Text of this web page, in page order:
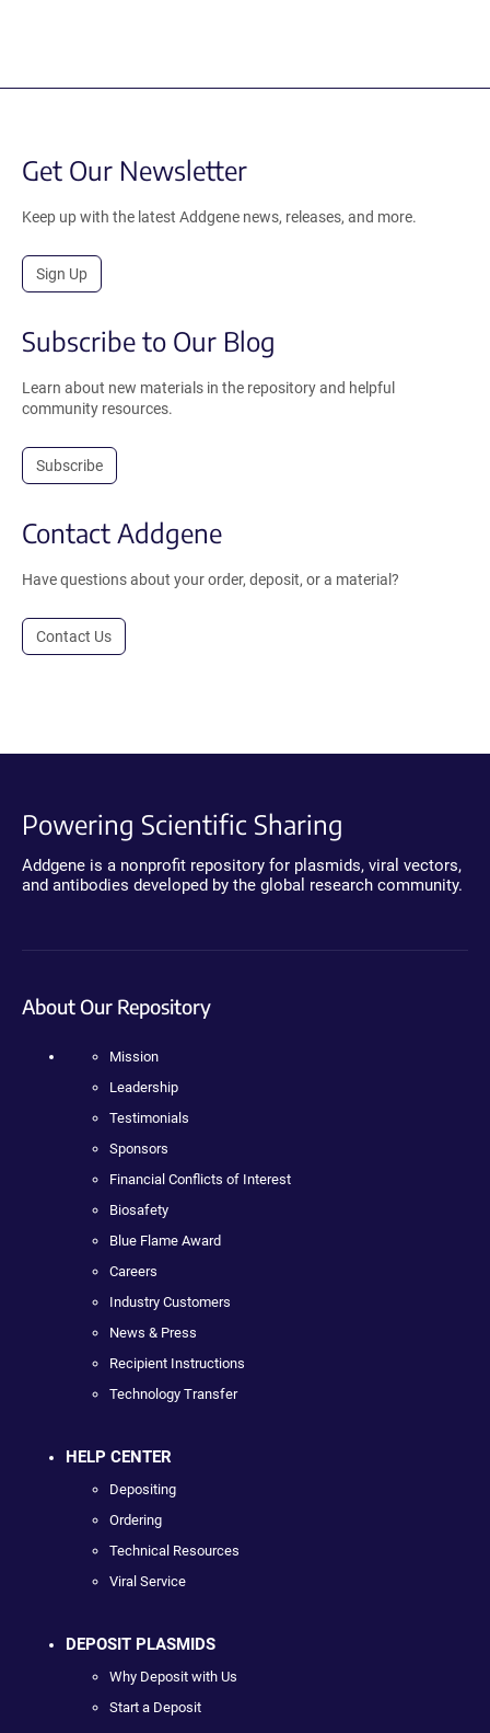
Get Our Newsletter
Keep up with the latest Addgene news, releases, and more.
Sign Up
Subscribe to Our Blog
Learn about new materials in the repository and helpful
community resources.
Subscribe
Contact Addgene
Have questions about your order, deposit, or a material?
Contact Us
Powering Scientific Sharing
Addgene is a nonprofit repository for plasmids, viral vectors,
and antibodies developed by the global research community.
About Our Repository
Mission
Leadership
Testimonials
Sponsors
Financial Conflicts of Interest
Biosafety
Blue Flame Award
Careers
Industry Customers
News & Press
Recipient Instructions
Technology Transfer
HELP CENTER
Depositing
Ordering
Technical Resources
Viral Service
DEPOSIT PLASMIDS
Why Deposit with Us
Start a Deposit